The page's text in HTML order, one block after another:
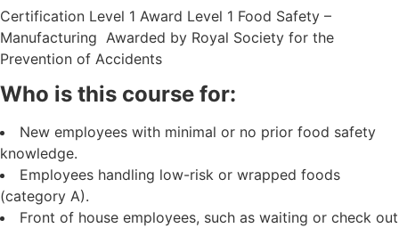
Certification Level 1 Award Level 1 Food Safety –
Manufacturing Awarded by Royal Society for the
Prevention of Accidents
Who is this course for:
New employees with minimal or no prior food safety
knowledge.
Employees handling low-risk or wrapped foods
(category A).
Front of house employees, such as waiting or check out